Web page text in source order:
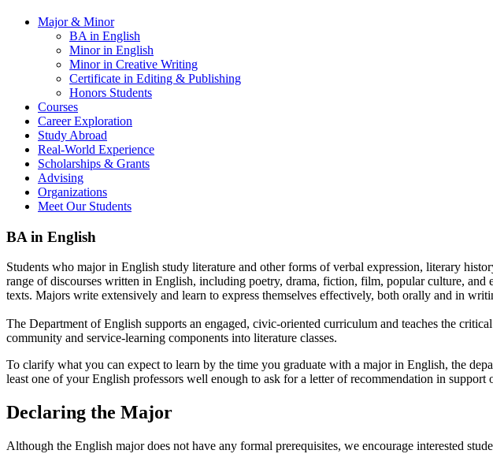
Major & Minor
BA in English
Minor in English
Minor in Creative Writing
Certificate in Editing & Publishing
Honors Students
Courses
Career Exploration
Study Abroad
Real-World Experience
Scholarships & Grants
Advising
Organizations
Meet Our Students
BA in English
Students who major in English study literature and other forms of verbal expression, literary
range of discourses written in English, including poetry, drama, fiction, film, popular culture,
texts. Majors write extensively and learn to express themselves effectively, both orally and in
The Department of English supports an engaged, civic-oriented curriculum and teaches the
community and service-learning components into literature classes.
To clarify what you can expect to learn by the time you graduate with a major in English, the
least one of your English professors well enough to ask for a letter of recommendation in
Declaring the Major
Although the English major does not have any formal prerequisites, we encourage interested